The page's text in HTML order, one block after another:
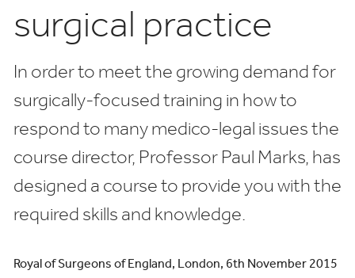
surgical practice
In order to meet the growing demand for
surgically-focused training in how to
respond to many medico-legal issues the
course director, Professor Paul Marks, has
designed a course to provide you with the
required skills and knowledge.
Royal of Surgeons of England, London, 6th November 2015